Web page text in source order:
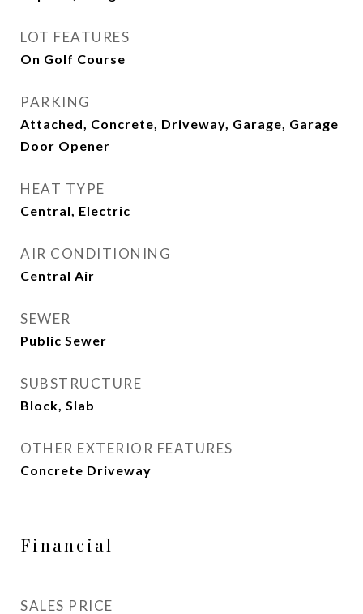
LOT FEATURES
On Golf Course
PARKING
Attached, Concrete, Driveway, Garage, Garage
Door Opener
HEAT TYPE
Central, Electric
AIR CONDITIONING
Central Air
SEWER
Public Sewer
SUBSTRUCTURE
Block, Slab
OTHER EXTERIOR FEATURES
Concrete Driveway
Financial
SALES PRICE